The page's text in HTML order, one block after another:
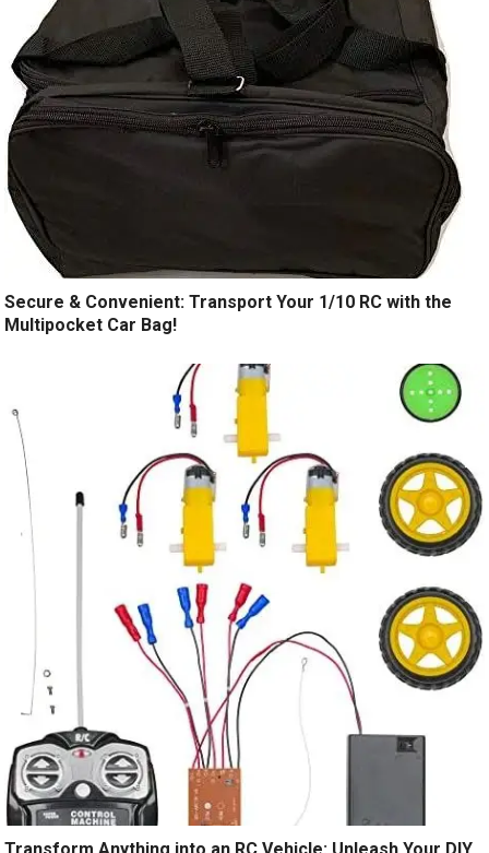
Secure & Convenient: Transport Your 1/10 RC with the
Multipocket Car Bag!
Transform Anything into an RC Vehicle: Unleash Your DIY